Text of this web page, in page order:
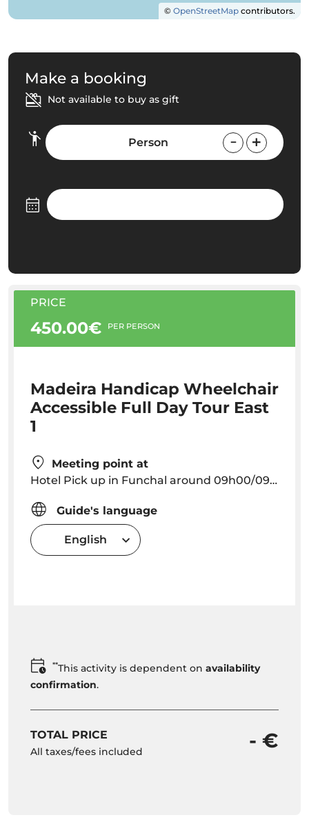
© OpenStreetMap contributors.
Make a booking
Not available to buy as gift
Person
PRICE
450.00€ PER PERSON
Madeira Handicap Wheelchair
Accessible Full Day Tour East
1
Meeting point at
Hotel Pick up in Funchal around 09h00/09h30
Guide's language
English
**This activity is dependent on availability
confirmation.
TOTAL PRICE
All taxes/fees included - €